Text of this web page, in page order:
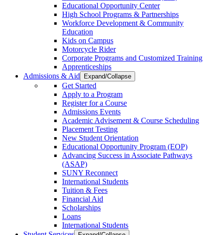
Educational Opportunity Center
High School Programs & Partnerships
Workforce Development & Community
Education
Kids on Campus
Motorcycle Rider
Corporate Programs and Customized Training
Apprenticeships
Admissions & Aid
Expand/Collapse
Get Started
Apply to a Program
Register for a Course
Admissions Events
Academic Advisement & Course Scheduling
Placement Testing
New Student Orientation
Educational Opportunity Program (EOP)
Advancing Success in Associate Pathways
(ASAP)
SUNY Reconnect
International Students
Tuition & Fees
Financial Aid
Scholarships
Loans
International Students